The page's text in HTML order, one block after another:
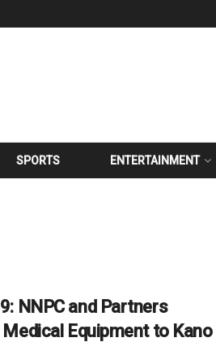
SPORTS ENTERTAINMENT
NNPC and Partners
Medical Equipment to Kano